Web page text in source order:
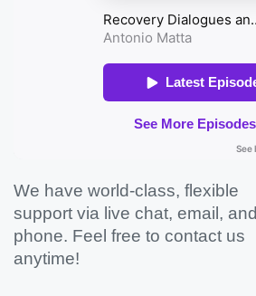
We have world-class, flexible
support via live chat, email, and
phone. Feel free to contact us
anytime!